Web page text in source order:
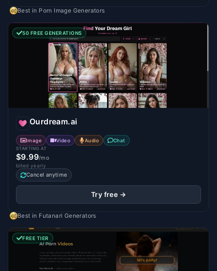
Best in Porn Image Generators
50 FREE GENERATIONS
Ourdream.ai
Image Video Audio Chat
STARTING AT
$9.99/mo
billed yearly
Cancel anytime
Try free →
Best in Futanari Generators
FREE TIER